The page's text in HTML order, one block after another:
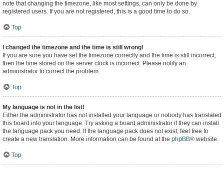
note that changing the timezone, like most settings, can only be done by
registered users. If you are not registered, this is a good time to do so.
Top
I changed the timezone and the time is still wrong!
If you are sure you have set the timezone correctly and the time is still incorrect,
then the time stored on the server clock is incorrect. Please notify an
administrator to correct the problem.
Top
My language is not in the list!
Either the administrator has not installed your language or nobody has translated
this board into your language. Try asking a board administrator if they can install
the language pack you need. If the language pack does not exist, feel free to
create a new translation. More information can be found at the phpBB® website.
Top